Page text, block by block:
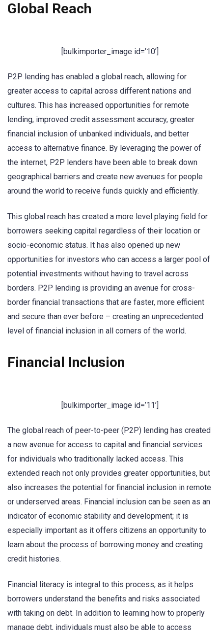
Global Reach
[bulkimporter_image id=’10’]
P2P lending has enabled a global reach, allowing for
greater access to capital across different nations and
cultures. This has increased opportunities for remote
lending, improved credit assessment accuracy, greater
financial inclusion of unbanked individuals, and better
access to alternative finance. By leveraging the power of
the internet, P2P lenders have been able to break down
geographical barriers and create new avenues for people
around the world to receive funds quickly and efficiently.
This global reach has created a more level playing field for
borrowers seeking capital regardless of their location or
socio-economic status. It has also opened up new
opportunities for investors who can access a larger pool of
potential investments without having to travel across
borders. P2P lending is providing an avenue for cross-
border financial transactions that are faster, more efficient
and secure than ever before – creating an unprecedented
level of financial inclusion in all corners of the world.
Financial Inclusion
[bulkimporter_image id=’11’]
The global reach of peer-to-peer (P2P) lending has created
a new avenue for access to capital and financial services
for individuals who traditionally lacked access. This
extended reach not only provides greater opportunities, but
also increases the potential for financial inclusion in remote
or underserved areas. Financial inclusion can be seen as an
indicator of economic stability and development; it is
especially important as it offers citizens an opportunity to
learn about the process of borrowing money and creating
credit histories.
Financial literacy is integral to this process, as it helps
borrowers understand the benefits and risks associated
with taking on debt. In addition to learning how to properly
manage debt, individuals must also be able to access